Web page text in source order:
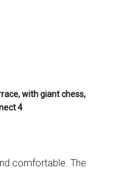
with giant chess,
4
comfortable. The